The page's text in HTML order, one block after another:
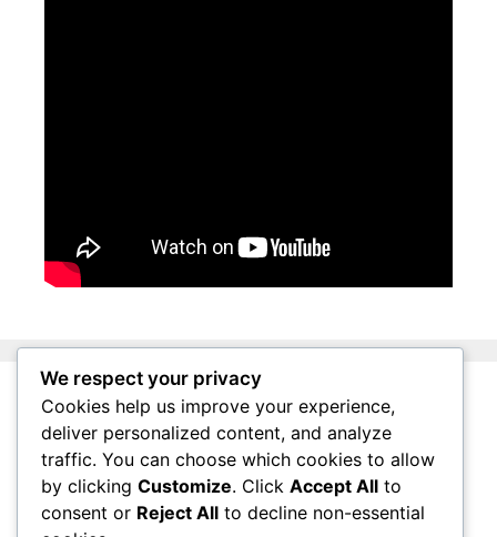
About Surviving South Africa
Privacy Policy
Affiliate Disclosure
Questions
We respect your privacy
Cookies help us improve your experience,
deliver personalized content, and analyze
traffic. You can choose which cookies to allow
by clicking Customize. Click Accept All to
consent or Reject All to decline non-essential